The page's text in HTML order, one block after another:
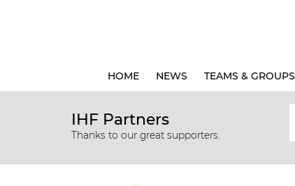
HOME NEWS TEAMS & GROUPS
IHF Partners
Thanks to our great supporters.